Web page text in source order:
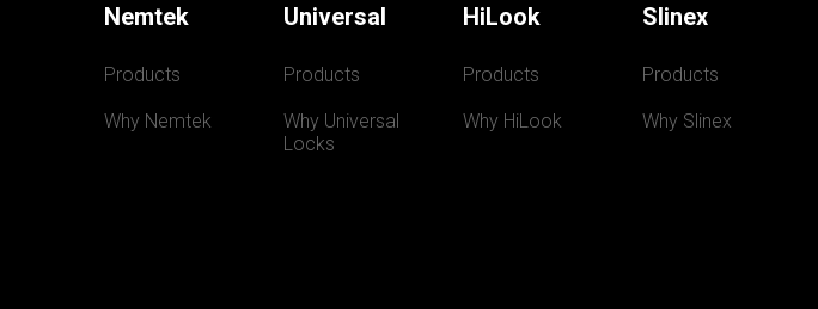
Nemtek
Products
Why Nemtek
Universal
Products
Why Universal
Locks
HiLook
Products
Why HiLook
Slinex
Products
Why Slinex